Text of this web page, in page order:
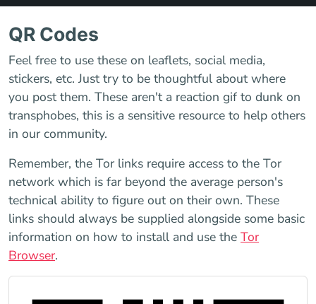
QR Codes
Feel free to use these on leaflets, social media,
stickers, etc. Just try to be thoughtful about where
you post them. These aren't a reaction gif to dunk on
transphobes, this is a sensitive resource to help others
in our community.
Remember, the Tor links require access to the Tor
network which is far beyond the average person's
technical ability to figure out on their own. These
links should always be supplied alongside some basic
information on how to install and use the Tor
Browser.